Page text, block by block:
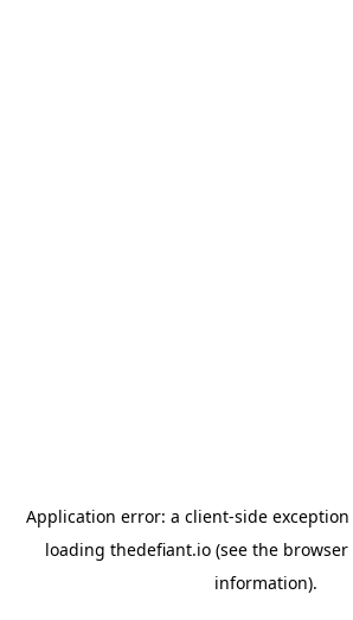
Application error: a client-side
loading thedefiant.io(see the browser
information).